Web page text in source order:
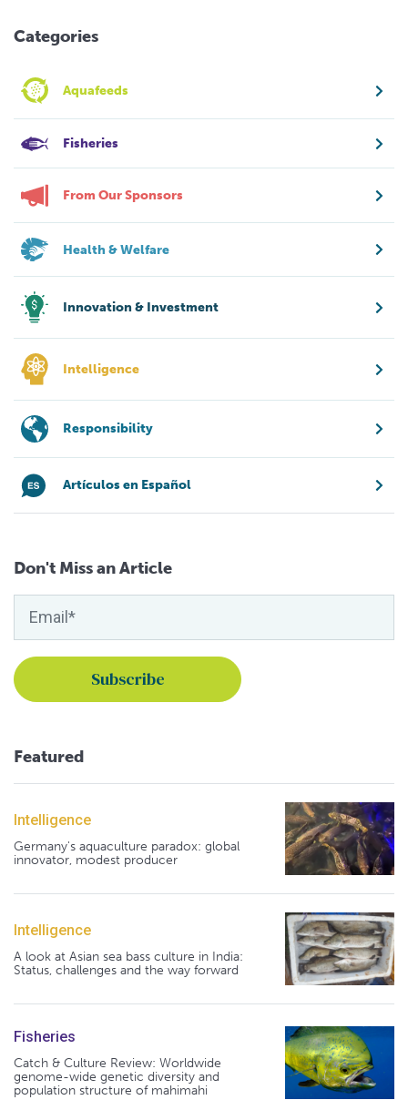
Categories
Aquafeeds
Fisheries
From Our Sponsors
Health & Welfare
Innovation & Investment
Intelligence
Responsibility
Artículos en Español
Don't Miss an Article
Featured
Intelligence
Germany's aquaculture paradox: global
innovator, modest producer
Intelligence
A look at Asian sea bass culture in India:
Status, challenges and the way forward
Fisheries
Catch & Culture Review: Worldwide
genome-wide genetic diversity and
population structure of mahimahi